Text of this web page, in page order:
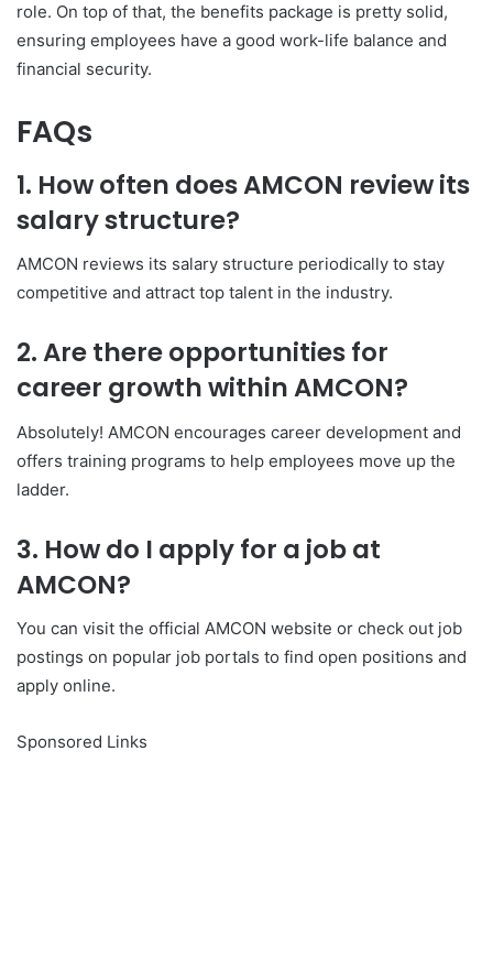
role. On top of that, the benefits package is pretty solid,
ensuring employees have a good work-life balance and
financial security.
FAQs
1. How often does AMCON review its
salary structure?
AMCON reviews its salary structure periodically to stay
competitive and attract top talent in the industry.
2. Are there opportunities for
career growth within AMCON?
Absolutely! AMCON encourages career development and
offers training programs to help employees move up the
ladder.
3. How do I apply for a job at
AMCON?
You can visit the official AMCON website or check out job
postings on popular job portals to find open positions and
apply online.
Sponsored Links